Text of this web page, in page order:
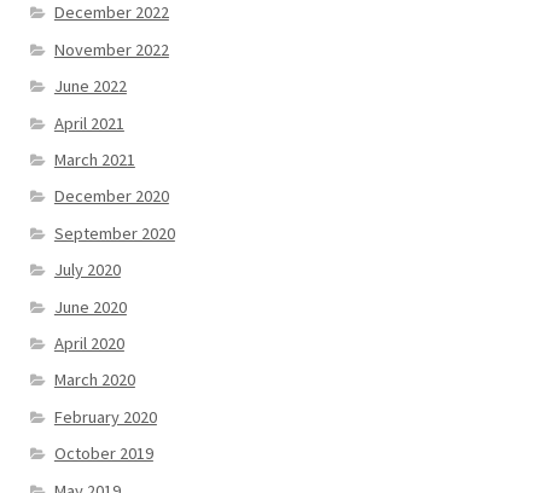
December 2022
November 2022
June 2022
April 2021
March 2021
December 2020
September 2020
July 2020
June 2020
April 2020
March 2020
February 2020
October 2019